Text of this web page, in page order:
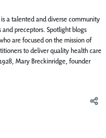
a talented and diverse community
preceptors. Spotlight blogs
are focused on the mission of
to deliver quality health care
Mary Breckinridge, founder